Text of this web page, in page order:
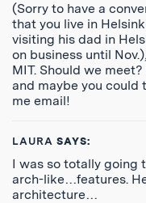
(Sorry to have a
that you live in
visiting his dad in
on business until
MIT. Should we
and maybe you could
me email!
LAURA SAYS:
I was so totally going
arch-like…features.
architecture…